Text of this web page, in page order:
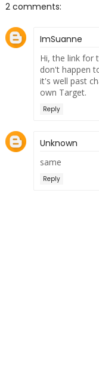
2 comments:
ImSuanne
Hi, the link for
don't happen
it's well past
own Target.
Reply
Unknown
same
Reply